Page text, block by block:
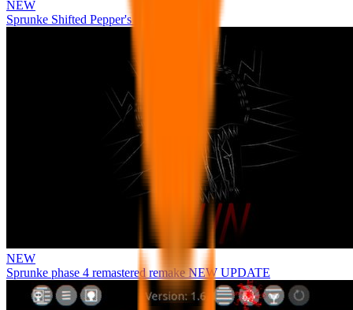
NEW
Sprunke Shifted Pepper's Take
NEW
Sprunke phase 4 remastered remake NEW UPDATE